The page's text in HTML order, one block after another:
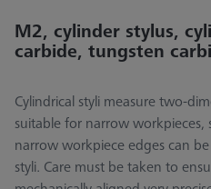
M2, cylinder stylus,
carbide, tungsten
Cylindrical styli measure two-
suitable for narrow workpieces,
narrow workpiece edges can
styli. Care must be taken to